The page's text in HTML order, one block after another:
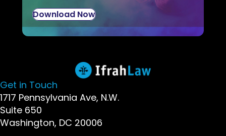
Download Now
Get in Touch
1717 Pennsylvania Ave, N.W.
Suite 650
Washington, DC 20006